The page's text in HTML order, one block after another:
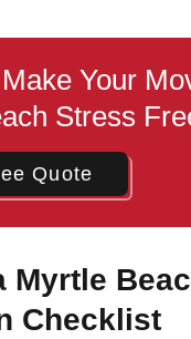
Your
Stress
Quote
Myrtle
Checklist